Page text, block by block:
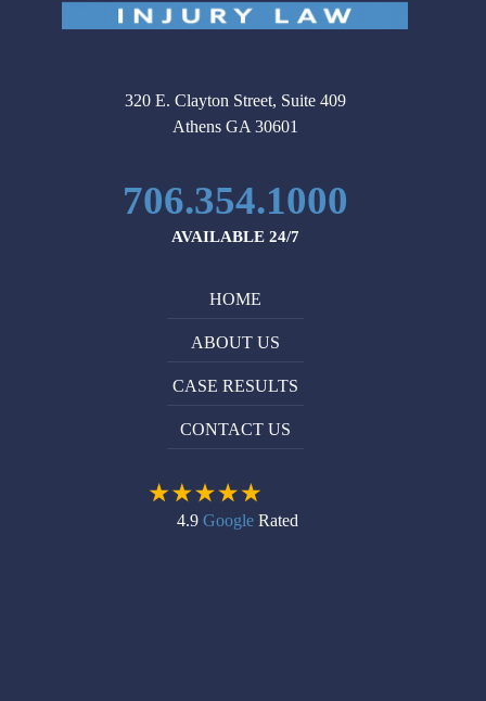
320 E. Clayton Street, Suite 409
Athens GA 30601
706.354.1000
AVAILABLE 24/7
HOME
ABOUT US
CASE RESULTS
CONTACT US
4.9 Google Rated